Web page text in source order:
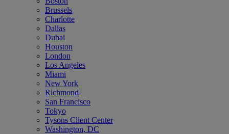
Brussels
Charlotte
Dallas
Dubai
Houston
London
Los Angeles
Miami
New York
Richmond
San Francisco
Tokyo
Tysons Client Center
Washington, DC